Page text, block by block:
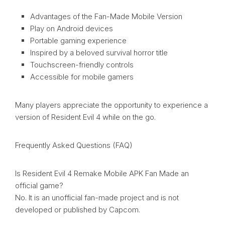
Advantages of the Fan-Made Mobile Version
Play on Android devices
Portable gaming experience
Inspired by a beloved survival horror title
Touchscreen-friendly controls
Accessible for mobile gamers
Many players appreciate the opportunity to experience a
version of Resident Evil 4 while on the go.
Frequently Asked Questions (FAQ)
Is Resident Evil 4 Remake Mobile APK Fan Made an
official game?
No. It is an unofficial fan-made project and is not
developed or published by Capcom.